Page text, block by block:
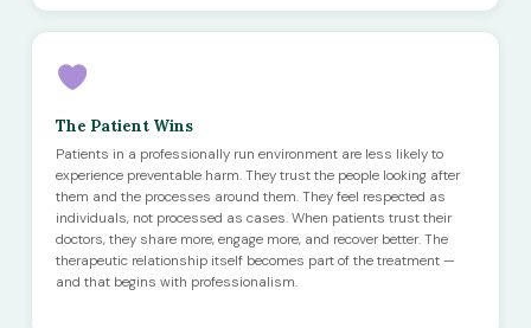
The Patient Wins
Patients in a professionally run environment are less likely to
experience preventable harm. They trust the people looking after
them and the processes around them. They feel respected as
individuals, not processed as cases. When patients trust their
doctors, they share more, engage more, and recover better. The
therapeutic relationship itself becomes part of the treatment —
and that begins with professionalism.